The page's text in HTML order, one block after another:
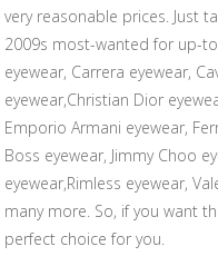
very reasonable prices. Just
2009s most-wanted for up-
eyewear, Carrera eyewear,
eyewear,Christian Dior
Emporio Armani eyewear,
Boss eyewear, Jimmy Choo
eyewear,Rimless eyewear,
many more. So, if you want
perfect choice for you.